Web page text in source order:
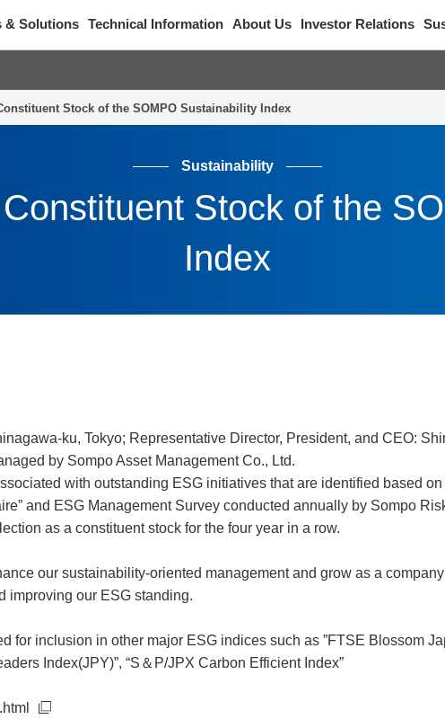
& Solutions Technical Information About Us Investor Relations
Stock of the SOMPO Sustainability Index
Sustainability
Stock of the
Index
ku, Tokyo; Representative Director, President, and CEO:
by Sompo Asset Management Co., Ltd.
with outstanding ESG initiatives that are identified based
and ESG Management Survey conducted annually by Sompo
as a constituent stock for the four year in a row.
our sustainability-oriented management and grow as a
improving our ESG standing.
for inclusion in other major ESG indices such as ”FTSE Blossom
Index(JPY)”, “S＆P/JPX Carbon Efficient Index”